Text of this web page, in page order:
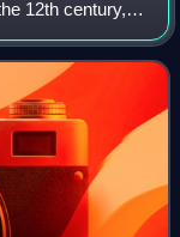
12th century,
period is known